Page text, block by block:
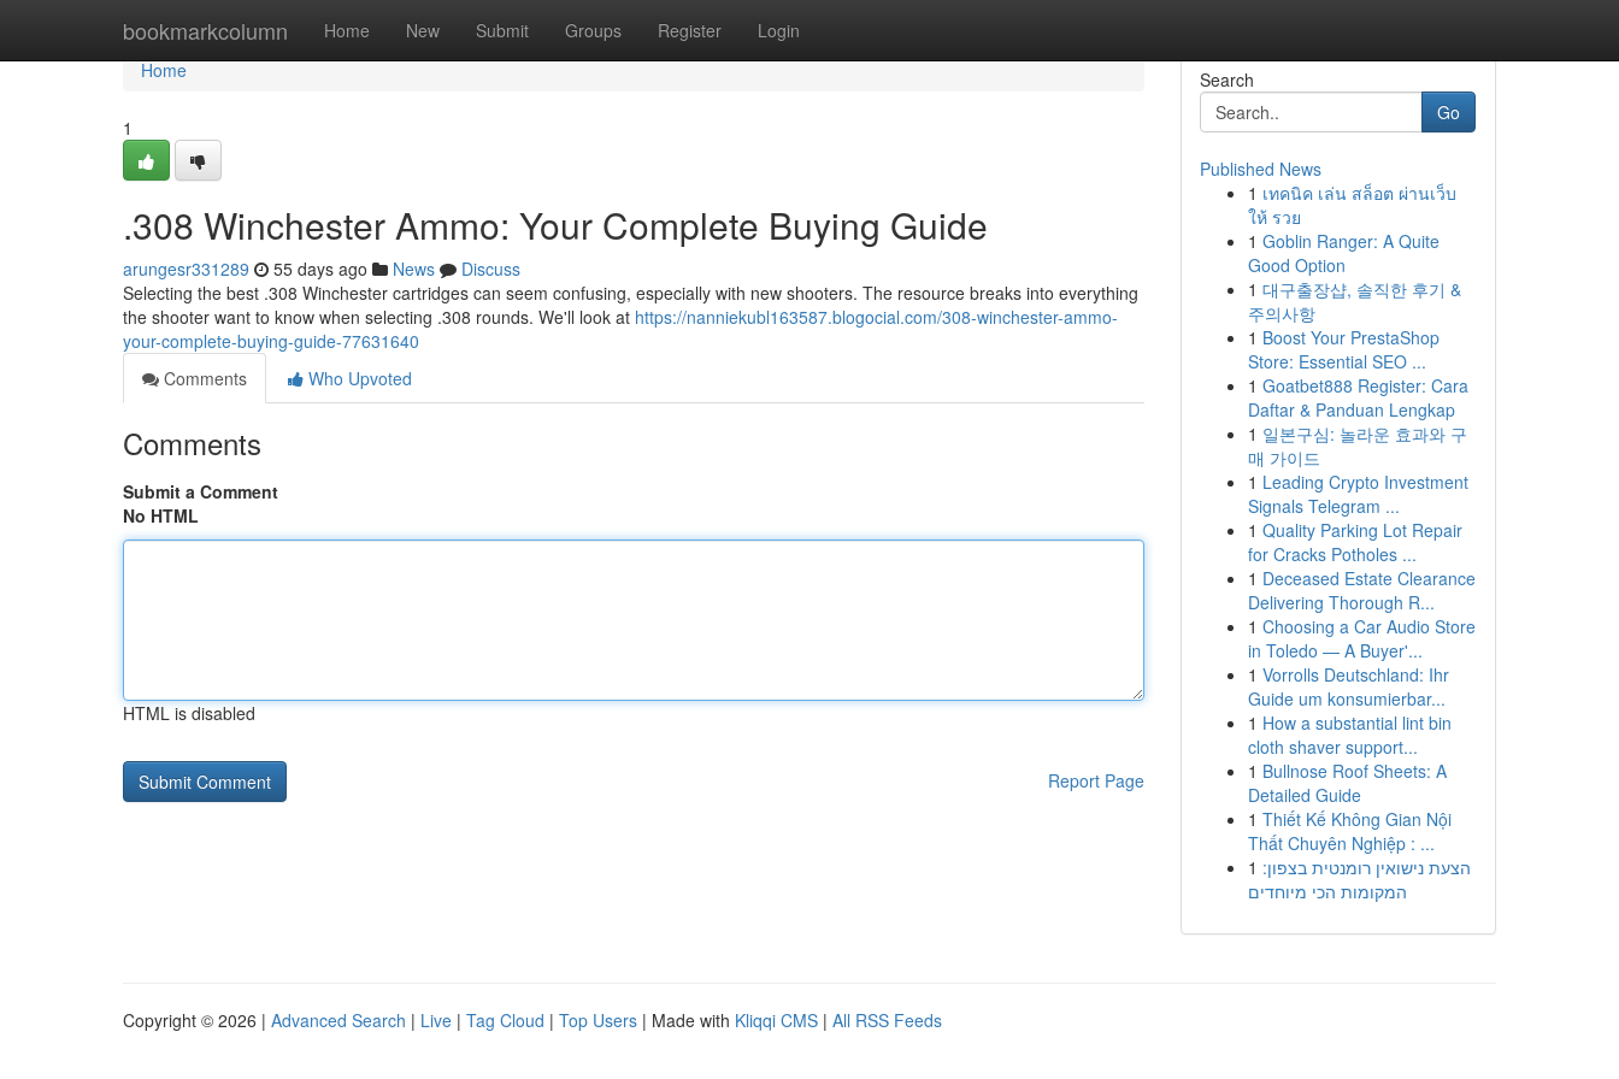
bookmarkcolumn Home New Submit Groups Register Login
Home
Home
1
.308 Winchester Ammo: Your Complete Buying Guide
arungesr331289 55 days ago News
Discuss
Selecting the best .308 Winchester cartridges can seem confusing, especially with new shooters. The resource breaks into everything
the shooter want to know when selecting .308 rounds. We'll look at https://nanniekubl163587.blogocial.com/308-winchester-ammo-
your-complete-buying-guide-77631640
Comments
Who Upvoted
Comments
Submit a Comment
No HTML
HTML is disabled
Report Page
Search
Go
Published News
1 เทคนิค เล่น สล็อต ผ่านเว็บ
ให้ รวย
1 Goblin Ranger: A Quite
Good Option
1 대구출장샵, 솔직한 후기 &
주의사항
1 Boost Your PrestaShop
Store: Essential SEO ...
1 Goatbet888 Register: Cara
Daftar & Panduan Lengkap
1 일본구심: 놀라운 효과와 구
매 가이드
1 Leading Crypto Investment
Signals Telegram ...
1 Quality Parking Lot Repair
for Cracks Potholes ...
1 Deceased Estate Clearance
Delivering Thorough R...
1 Choosing a Car Audio Store
in Toledo — A Buyer'...
1 Vorrolls Deutschland: Ihr
Guide um konsumierbar...
1 How a substantial lint bin
cloth shaver support...
1 Bullnose Roof Sheets: A
Detailed Guide
1 Thiết Kế Không Gian Nội
Thất Chuyên Nghiệp : ...
1 הצעת נישואין רומנטית בצפון:
המקומות הכי מיוחדים
Copyright © 2026 | Advanced Search | Live | Tag Cloud | Top Users | Made with Kliqqi CMS | All RSS Feeds